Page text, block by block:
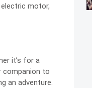
motor,
it’s for a
companion to
an adventure.